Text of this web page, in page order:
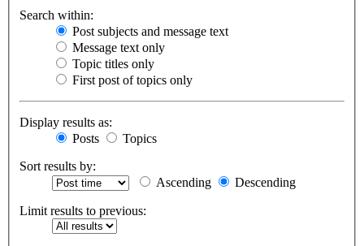
Search within:
Post subjects and message text
Message text only
Topic titles only
First post of topics only
Display results as:
Posts
Topics
Sort results by:
Ascending
Descending
Limit results to previous: